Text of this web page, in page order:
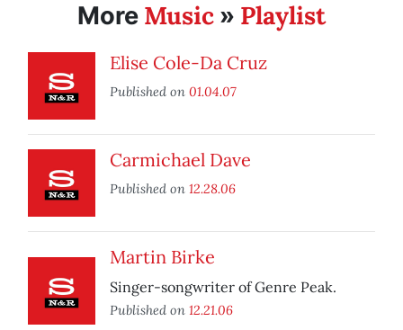
More Music » Playlist
Elise Cole-Da Cruz
Published on 01.04.07
Carmichael Dave
Published on 12.28.06
Martin Birke
Singer-songwriter of Genre Peak.
Published on 12.21.06